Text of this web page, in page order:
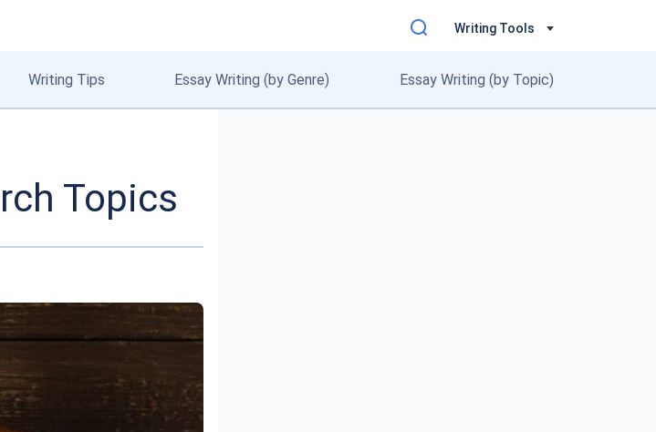
Writing Tools
Writing Tips Essay Writing (by Genre) Essay Writing (by Topic)
Topics